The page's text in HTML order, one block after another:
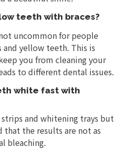
teeth with braces?
uncommon for people
yellow teeth. This is
you from cleaning your
to different dental issues.
white fast with
and whitening trays but
the results are not as
bleaching.